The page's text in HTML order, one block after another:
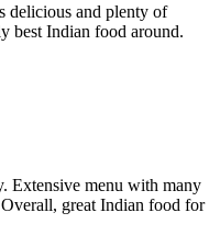
delicious and plenty of
best Indian food around.
Extensive menu with many
great Indian food for